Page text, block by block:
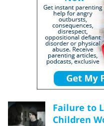
Failure to
Children